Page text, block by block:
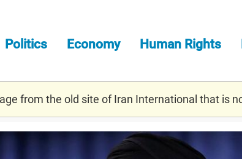
Politics Economy Human Rights
from the old site of Iran International that is